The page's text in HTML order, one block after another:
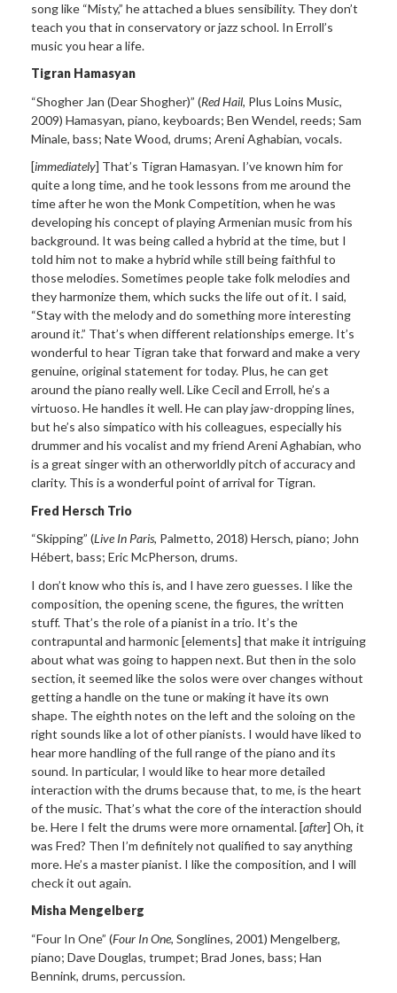
song like “Misty,” he attached a blues sensibility. They don’t
teach you that in conservatory or jazz school. In Erroll’s
music you hear a life.
Tigran Hamasyan
“Shogher Jan (DearShogher)” (Red Hail, Plus Loins Music,
2009) Hamasyan, piano, keyboards; Ben Wendel, reeds; Sam
Minale, bass; Nate Wood, drums; Areni Aghabian, vocals.
[immediately] That’s Tigran Hamasyan. I’ve known him for
quite a long time, and he took lessons from me around the
time after he won the Monk Competition, when he was
developing his concept of playing Armenian music from his
background. It was being called a hybrid at the time, but I
told him not to make a hybrid while still being faithful to
those melodies. Sometimes people take folk melodies and
they harmonize them, which sucks the life out of it. I said,
“Stay with the melody and do something more interesting
around it.” That’s when different relationships emerge. It’s
wonderful to hear Tigran take that forward and make a very
genuine, original statement for today. Plus, he can get
around the piano really well. Like Cecil and Erroll, he’s a
virtuoso. He handles it well. He can play jaw-dropping lines,
but he’s also simpatico with his colleagues, especially his
drummer and his vocalist and my friend Areni Aghabian, who
is a great singer with an otherworldly pitch of accuracy and
clarity. This is a wonderful point of arrival for Tigran.
Fred Hersch Trio
“Skipping” (Live In Paris, Palmetto, 2018) Hersch, piano; John
Hébert, bass; Eric McPherson, drums.
I don’t know who this is, and I have zero guesses. I like the
composition, the opening scene, the figures, the written
stuff. That’s the role of a pianist in a trio. It’s the
contrapuntal and harmonic [elements] that make it intriguing
about what was going to happen next. But then in the solo
section, it seemed like the solos were over changes without
getting a handle on the tune or making it have its own
shape. The eighth notes on the left and the soloing on the
right sounds like a lot of other pianists. I would have liked to
hear more handling of the full range of the piano and its
sound. In particular, I would like to hear more detailed
interaction with the drums because that, to me, is the heart
of the music. That’s what the core of the interaction should
be. Here I felt the drums were more ornamental. [after] Oh, it
was Fred? Then I’m definitely not qualified to say anything
more. He’s a master pianist. I like the composition, and I will
check it out again.
Misha Mengelberg
“Four In One” (Four In One, Songlines, 2001) Mengelberg,
piano; DaveDouglas, trumpet; Brad Jones, bass; Han
Bennink, drums, percussion.